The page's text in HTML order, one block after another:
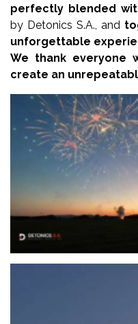
perfectly blended
by Detonics S.A., and
unforgettable
We thank everyone
create an